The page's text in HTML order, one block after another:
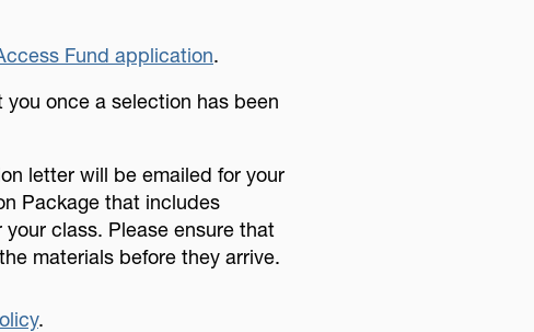
Fund application.
once a selection has been
letter will be emailed for your
Package that includes
class. Please ensure that
materials before they arrive.
.